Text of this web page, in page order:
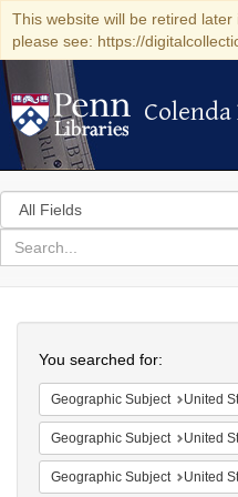
This website will be retired
please see: https://
Colenda
Search
in
for
search
Colenda
Digital
Repository
You searched for:
Geographic Subject United States --
Geographic Subject United States --
Geographic Subject United States -- South